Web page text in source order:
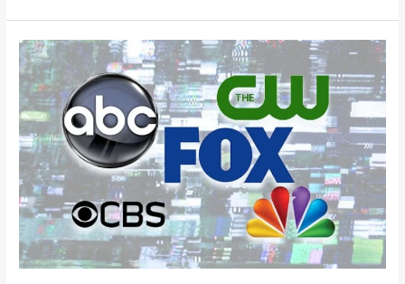
Broadcast
Fall
2025
TV
Review: